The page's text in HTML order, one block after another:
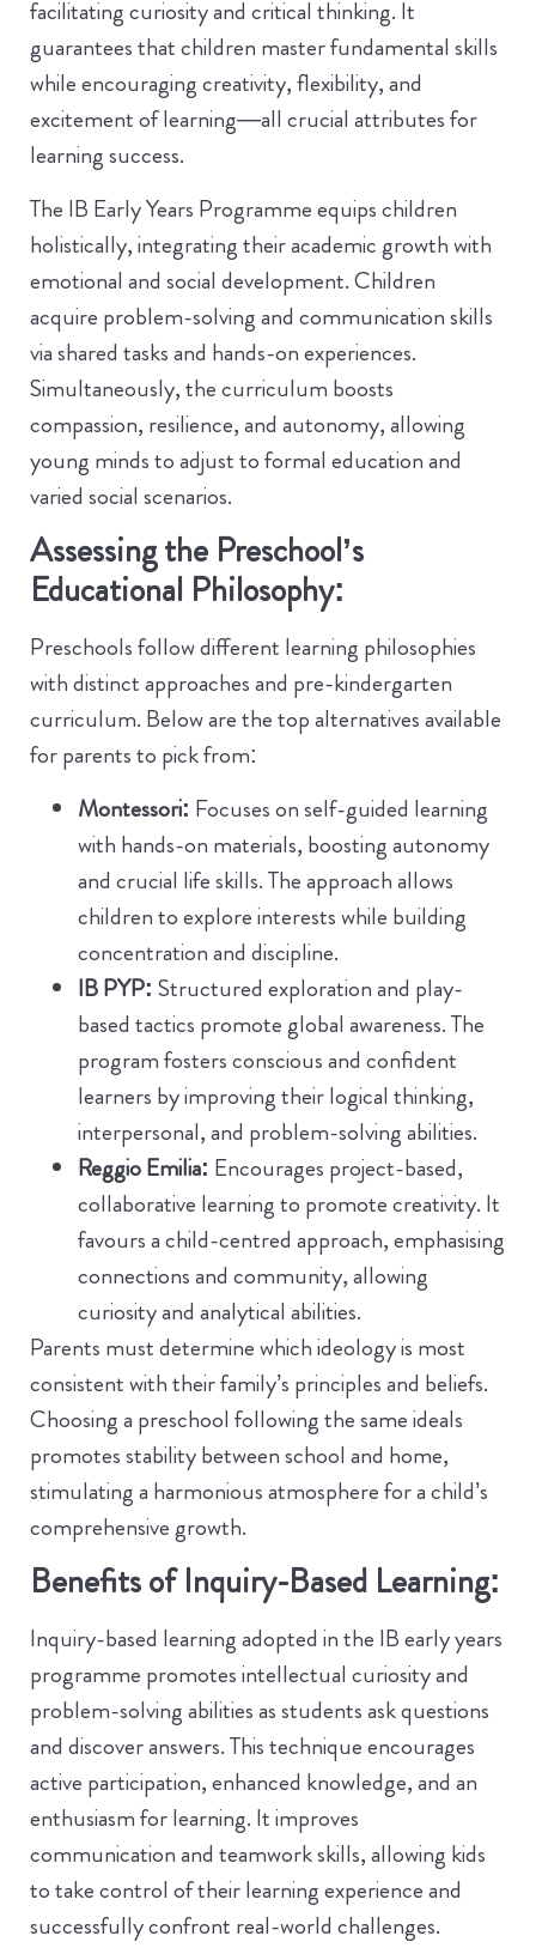
facilitating curiosity and critical thinking. It
guarantees that children master fundamental skills
while encouraging creativity, flexibility, and
excitement of learning—all crucial attributes for
learning success.
The IB Early Years Programme equips children
holistically, integrating their academic growth with
emotional and social development. Children
acquire problem-solving and communication skills
via shared tasks and hands-on experiences.
Simultaneously, the curriculum boosts
compassion, resilience, and autonomy, allowing
young minds to adjust to formal education and
varied social scenarios.
Assessing the Preschool’s
Educational Philosophy:
Preschools follow different learning philosophies
with distinct approaches and pre-kindergarten
curriculum. Below are the top alternatives available
for parents to pick from:
Montessori: Focuses on self-guided learning
with hands-on materials, boosting autonomy
and crucial life skills. The approach allows
children to explore interests while building
concentration and discipline.
IB PYP: Structured exploration and play-
based tactics promote global awareness. The
program fosters conscious and confident
learners by improving their logical thinking,
interpersonal, and problem-solving abilities.
Reggio Emilia: Encourages project-based,
collaborative learning to promote creativity. It
favours a child-centred approach, emphasising
connections and community, allowing
curiosity and analytical abilities.
Parents must determine which ideology is most
consistent with their family’s principles and beliefs.
Choosing a preschool following the same ideals
promotes stability between school and home,
stimulating a harmonious atmosphere for a child’s
comprehensive growth.
Benefits of Inquiry-Based Learning:
Inquiry-based learning adopted in the IB early years
programme promotes intellectual curiosity and
problem-solving abilities as students ask questions
and discover answers. This technique encourages
active participation, enhanced knowledge, and an
enthusiasm for learning. It improves
communication and teamwork skills, allowing kids
to take control of their learning experience and
successfully confront real-world challenges.